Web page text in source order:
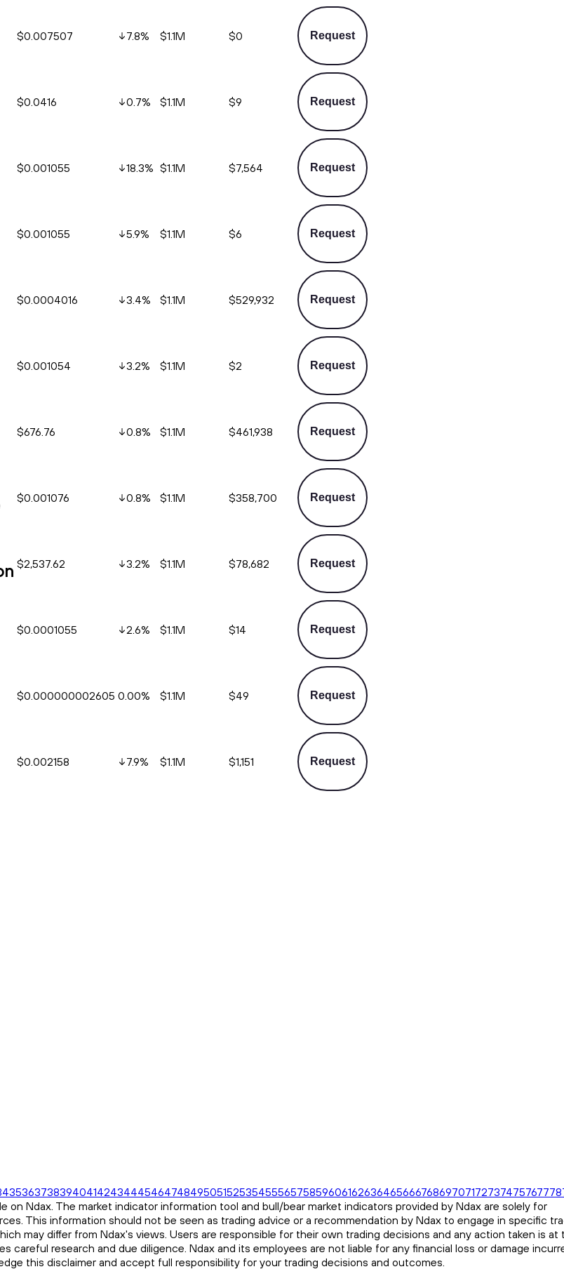
$0.007507 7.8% $1.1M $0 Request
$0.0416 0.7% $1.1M $9 Request
$0.001055 18.3% $1.1M $7,564 Request
$0.001055 5.9% $1.1M $6 Request
$0.0004016 3.4% $1.1M $529,932 Request
$0.001054 3.2% $1.1M $2 Request
$676.76 0.8% $1.1M $461,938 Request
$0.001076 0.8% $1.1M $358,700 Request
$2,537.62 3.2% $1.1M $78,682 Request
$0.0001055 2.6% $1.1M $14 Request
$0.000000002605 0.00% $1.1M $49 Request
$0.002158 7.9% $1.1M $1,151 Request
3536373839404142434445464748495051525354555657585960616263646566676869707172737475767778
Ndax. The market indicator information tool and bull/bear market indicators provided by Ndax are solely for
This information should not be seen as trading advice or a recommendation by Ndax to engage in specific
may differ from Ndax's views. Users are responsible for their own trading decisions and any action taken is at
careful research and due diligence. Ndax and its employees are not liable for any financial loss or damage
this disclaimer and accept full responsibility for your trading decisions and outcomes.